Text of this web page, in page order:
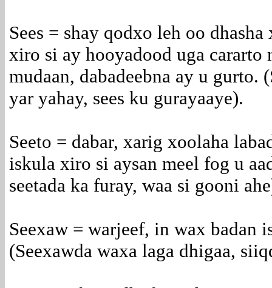
Sees = shay qodxo leh oo
xiro si ay hooyadood uga
mudaan, dabadeebna ay u gurto.
yar yahay, sees ku gurayaaye).
Seeto = dabar, xarig xoolaha
iskula xiro si aysan meel fog u
seetada ka furay, waa si gooni
Seexaw = warjeef, in wax badan
(Seexawda waxa laga dhigaa,